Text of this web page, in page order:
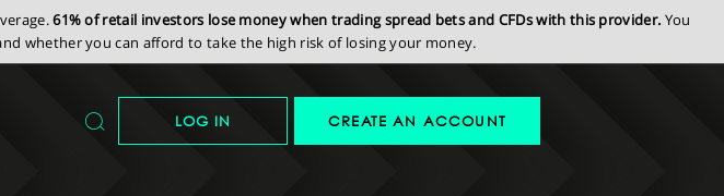
61% of retail investors lose money when trading spread bets and CFDs with this provider. You
whether you can afford to take the high risk of losing your money.
LOG IN CREATE AN ACCOUNT